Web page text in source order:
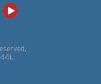
44i.